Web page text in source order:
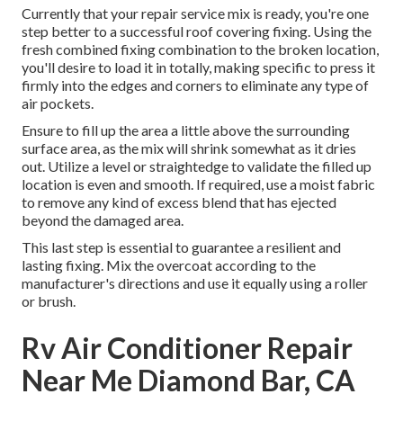
Currently that your repair service mix is ready, you're one
step better to a successful roof covering fixing. Using the
fresh combined fixing combination to the broken location,
you'll desire to load it in totally, making specific to press it
firmly into the edges and corners to eliminate any type of
air pockets.
Ensure to fill up the area a little above the surrounding
surface area, as the mix will shrink somewhat as it dries
out. Utilize a level or straightedge to validate the filled up
location is even and smooth. If required, use a moist fabric
to remove any kind of excess blend that has ejected
beyond the damaged area.
This last step is essential to guarantee a resilient and
lasting fixing. Mix the overcoat according to the
manufacturer's directions and use it equally using a roller
or brush.
Rv Air Conditioner Repair
Near Me Diamond Bar, CA